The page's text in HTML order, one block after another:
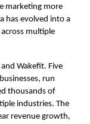
marketing more
has evolved into a
multiple
Wakefit. Five
run
thousands of
industries. The
revenue growth,